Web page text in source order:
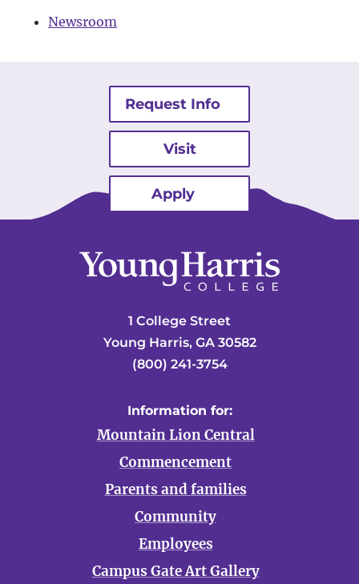
Newsroom
Request Info
Visit
Apply
1 College Street
Young Harris, GA 30582
(800) 241-3754
Information for:
Mountain Lion Central
Commencement
Parents and families
Community
Employees
Campus Gate Art Gallery